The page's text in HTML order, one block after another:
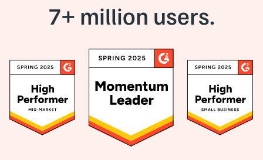
7+ million users.